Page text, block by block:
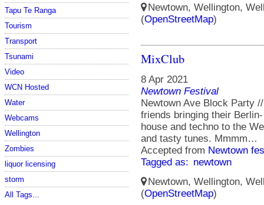
Tapu Te Ranga
Tourism
Transport
Tsunami
Video
WCN Hosted
Water
Webcams
Wellington
Zombies
liquor licensing
storm
All Tags...
Newtown, Wellington,
(OpenStreetMap)
MixClub
8 Apr 2021
Newtown Festival
Newtown Ave Block Party
friends bringing their
house and techno to the
and tasty tunes. Mmmm…
Accepted from Newtown
Tagged as: newtown
Newtown, Wellington,
(OpenStreetMap)